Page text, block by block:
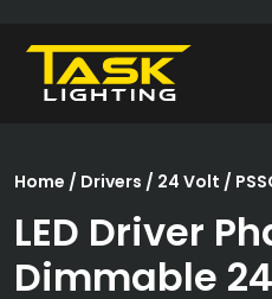
Home / Drivers / 24 Volt /
LED Driver
Dimmable